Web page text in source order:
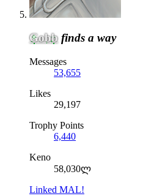
Gobb finds a way
Messages
53,655
Likes
29,197
Trophy Points
6,440
Keno
58,030ლ
Linked MAL!